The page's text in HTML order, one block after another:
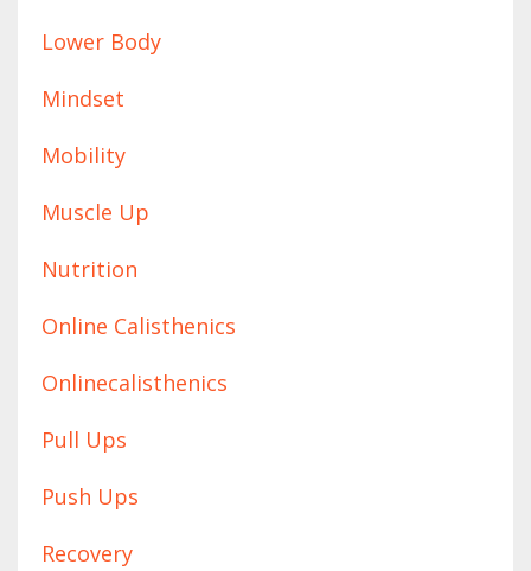
Lower Body
Mindset
Mobility
Muscle Up
Nutrition
Online Calisthenics
Onlinecalisthenics
Pull Ups
Push Ups
Recovery